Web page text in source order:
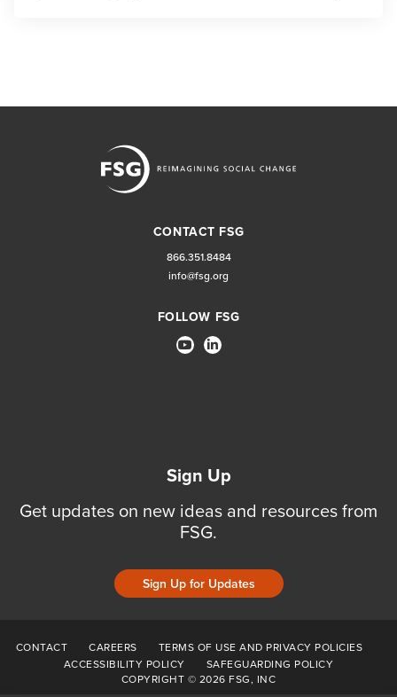
CONTACT FSG
866.351.8484
info@fsg.org
FOLLOW FSG
Sign Up
Get updates on new ideas and resources from
FSG.
Sign Up for Updates
CONTACT CAREERS
TERMS OF USE AND PRIVACY POLICIES
ACCESSIBILITY POLICY
SAFEGUARDING POLICY
COPYRIGHT © 2026 FSG, INC